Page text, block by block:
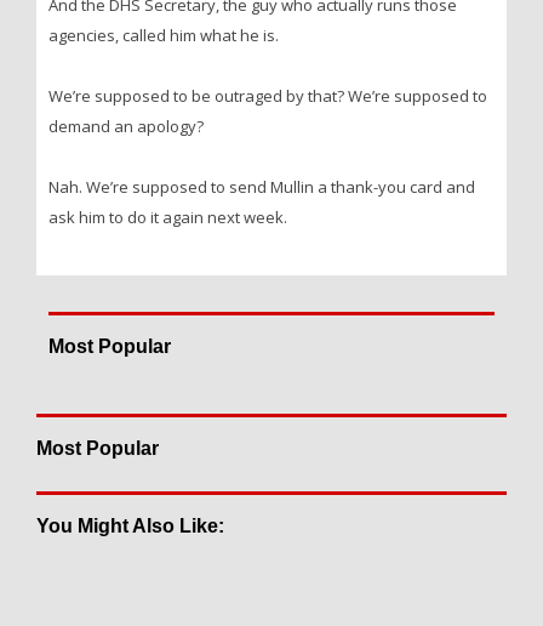
And the DHS Secretary, the guy who actually runs those
agencies, called him what he is.
We’re supposed to be outraged by that? We’re supposed to
demand an apology?
Nah. We’re supposed to send Mullin a thank-you card and
ask him to do it again next week.
Most Popular
Most Popular
You Might Also Like: